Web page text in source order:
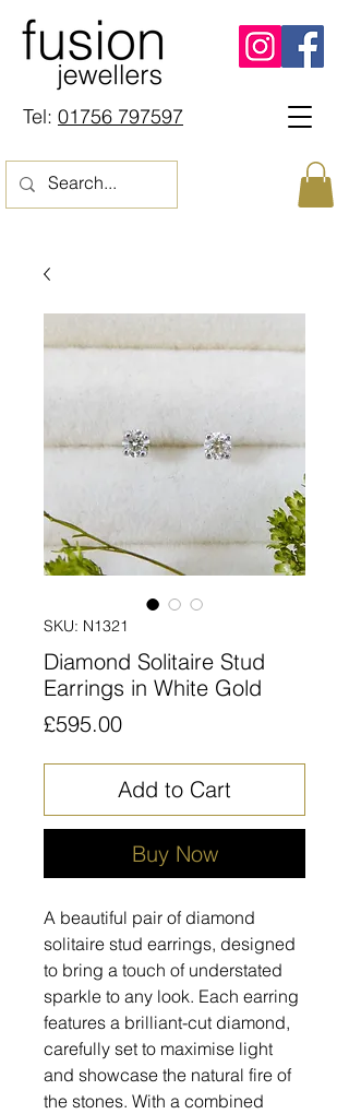
Tel: 01756 797597
SKU: N1321
Diamond Solitaire Stud
Earrings in White Gold
£595.00Price
Add to Cart
Buy Now
A beautiful pair of diamond
solitaire stud earrings, designed
to bring a touch of understated
sparkle to any look. Each earring
features a brilliant-cut diamond,
carefully set to maximise light
and showcase the natural fire of
the stones. With a combined